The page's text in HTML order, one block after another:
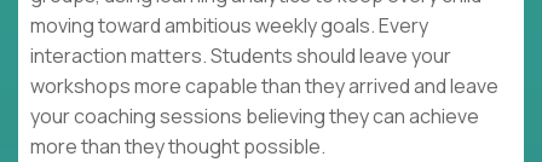
moving toward ambitious weekly goals. Every
interaction matters. Students should leave your
workshops more capable than they arrived and leave
your coaching sessions believing they can achieve
more than they thought possible.